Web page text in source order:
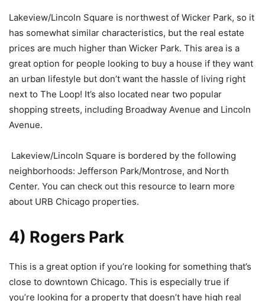
Lakeview/Lincoln Square is northwest of Wicker Park, so it
has somewhat similar characteristics, but the real estate
prices are much higher than Wicker Park. This area is a
great option for people looking to buy a house if they want
an urban lifestyle but don’t want the hassle of living right
next to The Loop! It’s also located near two popular
shopping streets, including Broadway Avenue and Lincoln
Avenue.
Lakeview/Lincoln Square is bordered by the following
neighborhoods: Jefferson Park/Montrose, and North
Center. You can check out this resource to learn more
about URB Chicago properties.
4) Rogers Park
This is a great option if you’re looking for something that’s
close to downtown Chicago. This is especially true if
you’re looking for a property that doesn’t have high real